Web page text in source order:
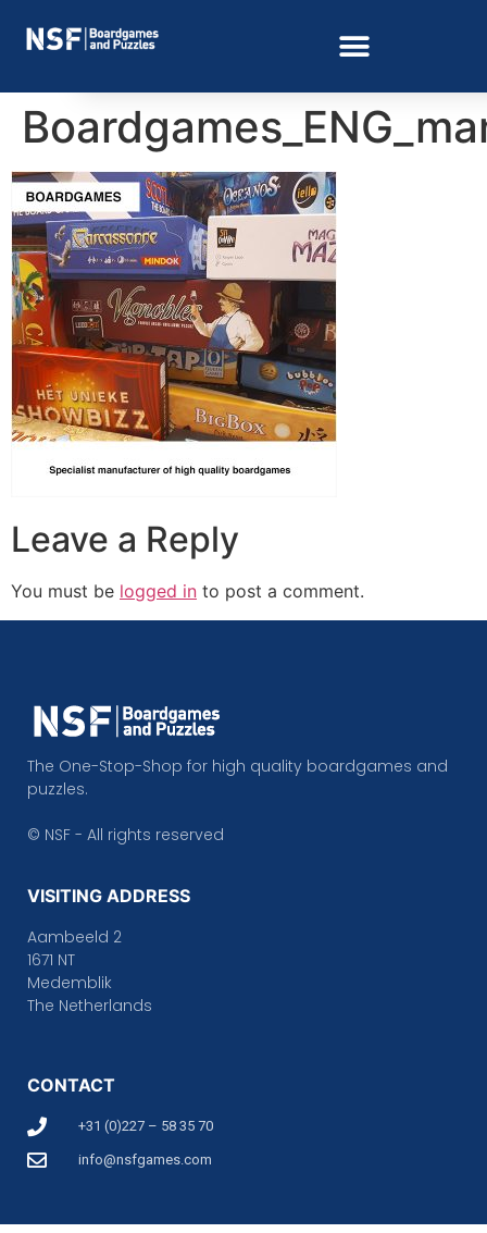
Leave a Reply
You must be logged in to post a comment.
The One-Stop-Shop for high quality boardgames and
puzzles.
© NSF - All rights reserved
VISITING ADDRESS
Aambeeld 2
1671 NT
Medemblik
The Netherlands
CONTACT
+31 (0)227 – 58 35 70
info@nsfgames.com